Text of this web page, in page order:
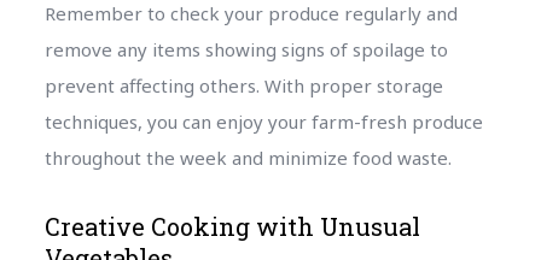
Remember to check your produce regularly and
remove any items showing signs of spoilage to
prevent affecting others. With proper storage
techniques, you can enjoy your farm-fresh produce
throughout the week and minimize food waste.
Creative Cooking with Unusual